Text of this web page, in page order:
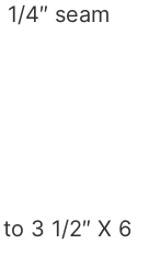
4″ seam
3 1/2″ X 6